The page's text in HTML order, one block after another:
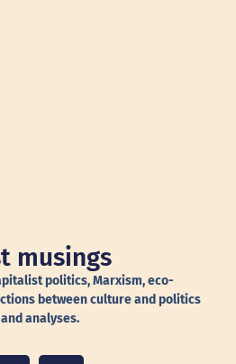
musings
politics, Marxism, eco-
between culture and politics
analyses.